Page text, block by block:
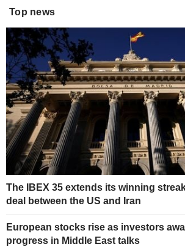
Top news
The IBEX 35 extends its winning
deal between the US and Iran
European stocks rise as investors
progress in Middle East talks